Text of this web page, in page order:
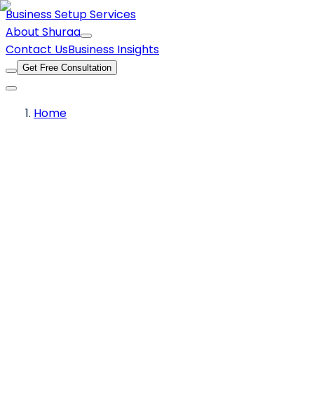
Business Setup Services
About Shuraa
Contact UsBusiness Insights
Get Free Consultation
Home